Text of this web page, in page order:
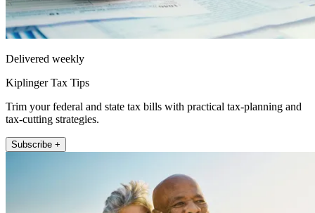
Delivered weekly
Kiplinger Tax Tips
Trim your federal and state tax bills with practical tax-planning and
tax-cutting strategies.
Subscribe +